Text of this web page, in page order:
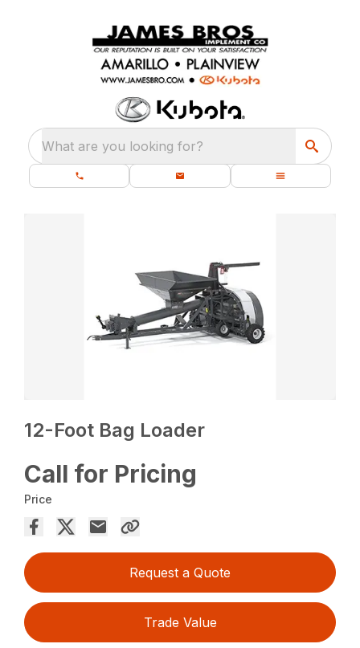
What are you looking for?
12-Foot Bag Loader
Call for Pricing
Price
Request a Quote
Trade Value